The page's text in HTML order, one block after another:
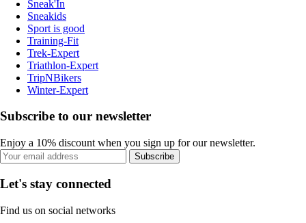
Sneak'In
Sneakids
Sport is good
Training-Fit
Trek-Expert
Triathlon-Expert
TripNBikers
Winter-Expert
Subscribe to our newsletter
Enjoy a 10% discount when you sign up for our newsletter.
Subscribe
Let's stay connected
Find us on social networks